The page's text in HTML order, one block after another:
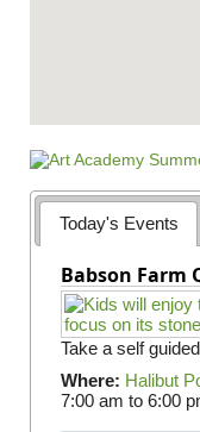
Today's Events
Babson Farm
Take a self
Where: Halibut
7:00 am to 6:00